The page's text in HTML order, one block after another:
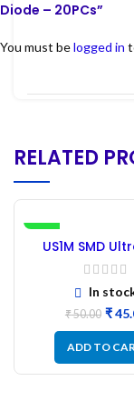
Diode – 20PCs”
You must belogged in
RELATED
-10%
US1M SMD
Diode –
In
₹50.00 ₹
ADD TO